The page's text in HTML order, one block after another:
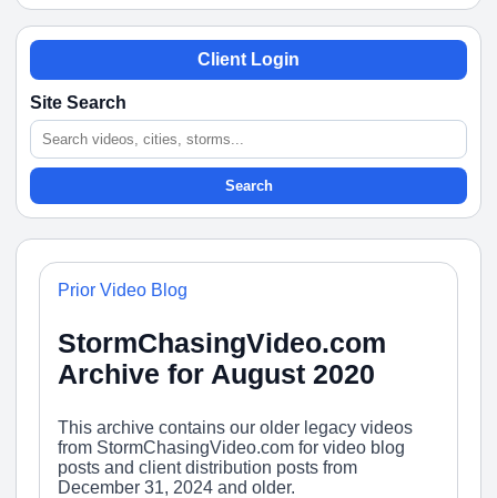
Client Login
Site Search
Search
Prior Video Blog
StormChasingVideo.com
Archive for August 2020
This archive contains our older legacy videos
from StormChasingVideo.com for video blog
posts and client distribution posts from
December 31, 2024 and older.